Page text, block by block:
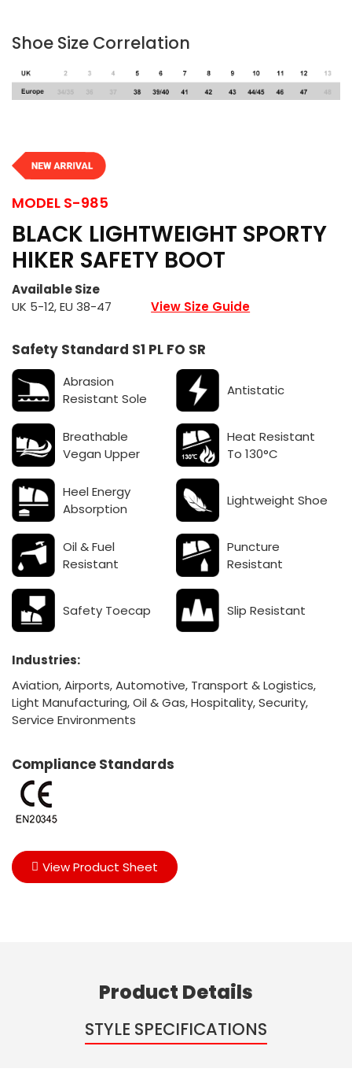
Shoe Size Correlation
MODEL S-985
BLACK LIGHTWEIGHT SPORTY
HIKER SAFETY BOOT
Available Size
UK 5-12, EU 38-47
View Size Guide
Safety Standard S1 PL FO SR
Abrasion
Resistant Sole
Antistatic
Breathable
Vegan Upper
Heat Resistant
To 130°C
Heel Energy
Absorption
Lightweight Shoe
Oil & Fuel
Resistant
Puncture
Resistant
Safety Toecap Slip Resistant
Industries:
Aviation, Airports, Automotive, Transport & Logistics,
Light Manufacturing, Oil & Gas,Hospitality, Security,
Service Environments
Compliance Standards
View Product Sheet
Product Details
STYLE SPECIFICATIONS